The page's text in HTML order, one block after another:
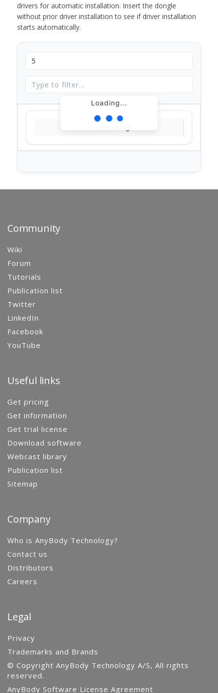
drivers for automatic installation. Insert the dongle
without prior driver installation to see if driver installation
starts automatically.
Loading...
Community
Wiki
Forum
Tutorials
Publication list
Twitter
LinkedIn
Facebook
YouTube
Useful links
Get pricing
Get information
Get trial license
Download software
Webcast library
Publication list
Sitemap
Company
Who is AnyBody Technology?
Contact us
Distributors
Careers
Legal
Privacy
Trademarks and Brands
© Copyright AnyBody Technology A/S, All rights
reserved.
AnyBody Software License Agreement